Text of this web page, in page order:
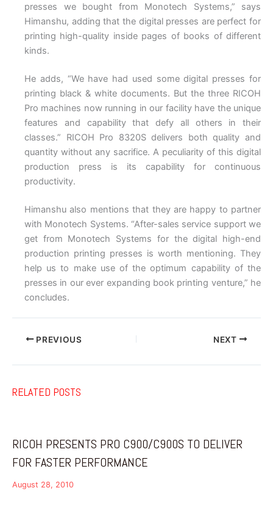
presses we bought from Monotech Systems,” says
Himanshu, adding that the digital presses are perfect for
printing high-quality inside pages of books of different
kinds.
He adds, “We have had used some digital presses for
printing black & white documents. But the three RICOH
Pro machines now running in our facility have the unique
features and capability that defy all others in their
classes.” RICOH Pro 8320S delivers both quality and
quantity without any sacrifice. A peculiarity of this digital
production press is its capability for continuous
productivity.
Himanshu also mentions that they are happy to partner
with Monotech Systems. “After-sales service support we
get from Monotech Systems for the digital high-end
production printing presses is worth mentioning. They
help us to make use of the optimum capability of the
presses in our ever expanding book printing venture,” he
concludes.
PREVIOUS NEXT
RELATED POSTS
RICOH PRESENTS PRO C900/C900S TO DELIVER
FOR FASTER PERFORMANCE
August 28, 2010